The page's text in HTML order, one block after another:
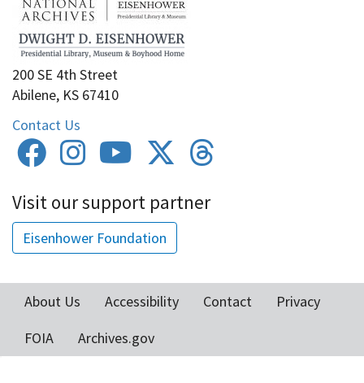
200 SE 4th Street
Abilene, KS 67410
Contact Us
Visit our support partner
Eisenhower Foundation
menu
About Us Accessibility Contact
Privacy
FOIA
Archives.gov